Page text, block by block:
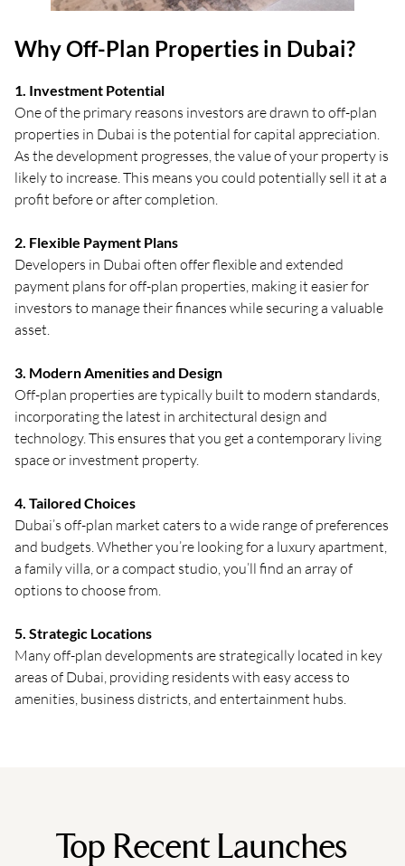
Why Off-Plan Properties in Dubai?
1. Investment Potential
One of the primary reasons investors are drawn to off-plan
properties in Dubai is the potential for capital appreciation.
As the development progresses, the value of your property is
likely to increase. This means you could potentially sell it at a
profit before or after completion.
2. Flexible Payment Plans
Developers in Dubai often offer flexible and extended
payment plans for off-plan properties, making it easier for
investors to manage their finances while securing a valuable
asset.
3. Modern Amenities and Design
Off-plan properties are typically built to modern standards,
incorporating the latest in architectural design and
technology. This ensures that you get a contemporary living
space or investment property.
4. Tailored Choices
Dubai’s off-plan market caters to a wide range of preferences
and budgets. Whether you’re looking for a luxury apartment,
a family villa, or a compact studio, you’ll find an array of
options to choose from.
5. Strategic Locations
Many off-plan developments are strategically located in key
areas of Dubai, providing residents with easy access to
amenities, business districts, and entertainment hubs.
Top Recent Launches